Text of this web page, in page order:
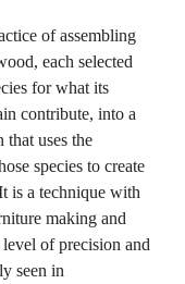
of assembling
each selected
for what its
contribute, into a
that uses the
species to create
is a technique with
making and
level of precision and
seen in